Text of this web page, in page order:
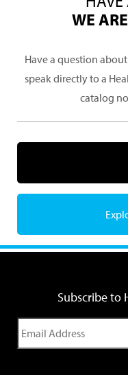
WE
Have a question
speak directly to a
catalog
Subscribe to